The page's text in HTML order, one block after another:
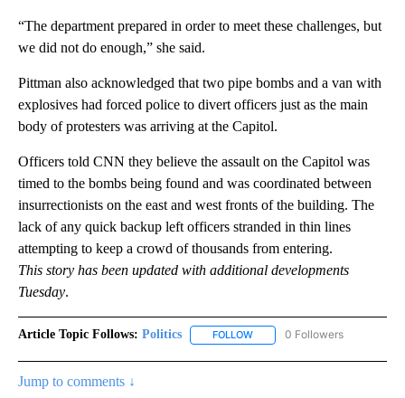
“The department prepared in order to meet these challenges, but
we did not do enough,” she said.
Pittman also acknowledged that two pipe bombs and a van with
explosives had forced police to divert officers just as the main
body of protesters was arriving at the Capitol.
Officers told CNN they believe the assault on the Capitol was
timed to the bombs being found and was coordinated between
insurrectionists on the east and west fronts of the building. The
lack of any quick backup left officers stranded in thin lines
attempting to keep a crowd of thousands from entering.
This story has been updated with additional developments
Tuesday.
Article Topic Follows: Politics FOLLOW FOLLOW "POLITICS" TO
0 Followers
Jump to comments ↓